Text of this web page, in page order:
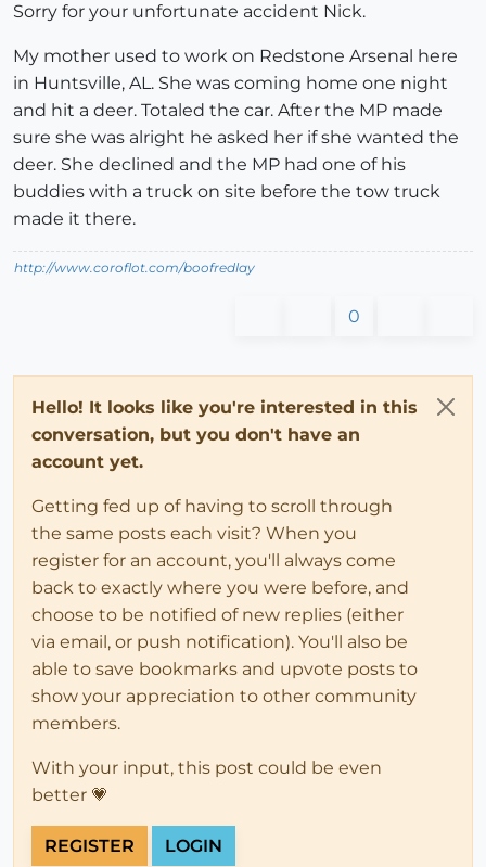
Sorry for your unfortunate accident Nick.
My mother used to work on Redstone Arsenal here
in Huntsville, AL. She was coming home one night
and hit a deer. Totaled the car. After the MP made
sure she was alright he asked her if she wanted the
deer. She declined and the MP had one of his
buddies with a truck on site before the tow truck
made it there.
http://www.coroflot.com/boofredlay
0
Hello! It looks like you're interested in this
conversation, but you don't have an
account yet.
Getting fed up of having to scroll through
the same posts each visit? When you
register for an account, you'll always come
back to exactly where you were before, and
choose to be notified of new replies (either
via email, or push notification). You'll also be
able to save bookmarks and upvote posts to
show your appreciation to other community
members.
With your input, this post could be even
better 💗
REGISTER LOGIN